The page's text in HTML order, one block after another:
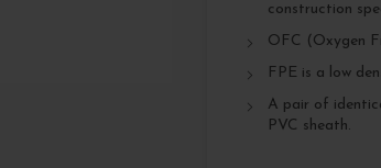
construction
OFC (Oxygen
FPE is a low
A pair of
PVC sheath.